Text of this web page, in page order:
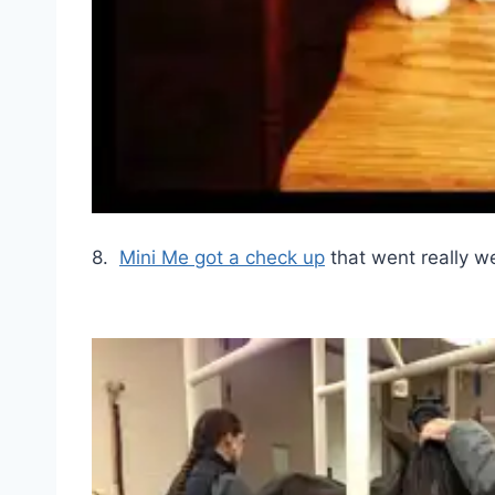
8. Mini Me got a check up that went really